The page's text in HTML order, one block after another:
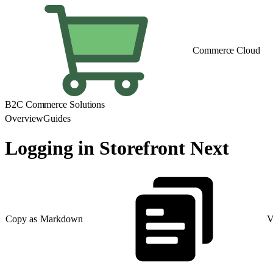
Commerce Cloud
B2C Commerce Solutions
OverviewGuides
Logging in Storefront Next
Copy as Markdown